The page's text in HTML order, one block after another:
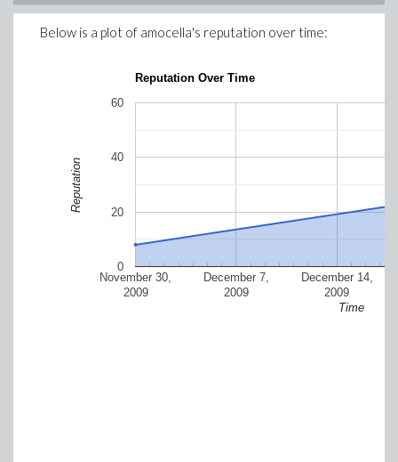
Below is a plot of amocella's reputation over time:
Reputation Over Time
November 30,
2009
December 7,
2009
December 14,
2009
0
20
40
60
Time
Reputation